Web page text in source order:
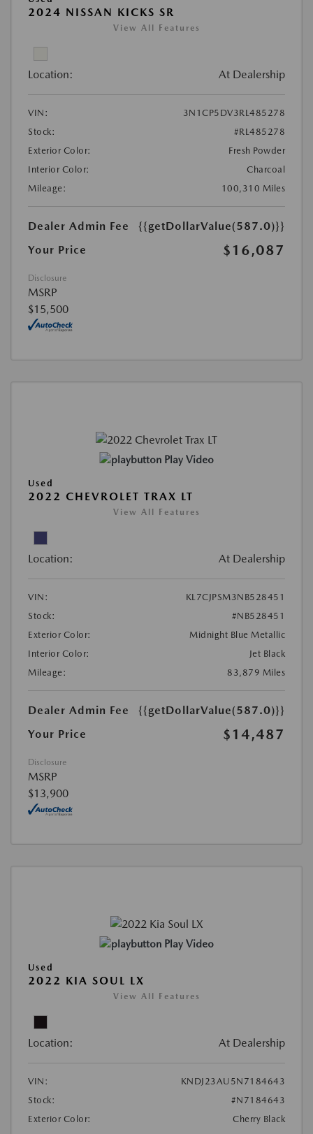
2024 NISSAN KICKS SR
View All Features
Location: At Dealership
VIN:
3N1CP5DV3RL485278
Stock:
#RL485278
Exterior Color:
Fresh Powder
Interior Color:
Charcoal
Mileage:
100,310 Miles
Dealer Admin Fee
{{getDollarValue(587.0)}}
Your Price
$16,087
Disclosure
MSRP
$15,500
Play Video
Used
2022 CHEVROLET TRAX LT
View All Features
Location: At Dealership
VIN:
KL7CJPSM3NB528451
Stock:
#NB528451
Exterior Color:
Midnight Blue Metallic
Interior Color:
Jet Black
Mileage:
83,879 Miles
Dealer Admin Fee
{{getDollarValue(587.0)}}
Your Price
$14,487
Disclosure
MSRP
$13,900
Play Video
Used
2022 KIA SOUL LX
View All Features
Location: At Dealership
VIN:
KNDJ23AU5N7184643
Stock:
#N7184643
Exterior Color:
Cherry Black